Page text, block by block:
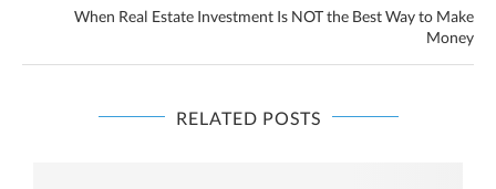
When Real Estate Investment Is NOT the Best Way to Make
Money
RELATED POSTS